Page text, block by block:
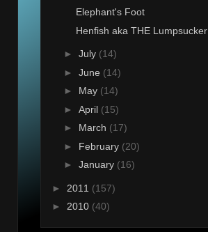
Elephant's Foot
Henfish aka THE Lumpsucker
► July (14)
► June (14)
► May (14)
► April (15)
► March (17)
► February (20)
► January (16)
► 2011 (157)
► 2010 (40)